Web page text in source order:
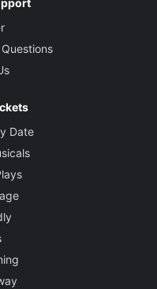
Date